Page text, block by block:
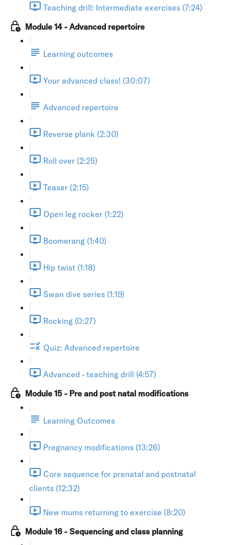
Teaching drill: Intermediate exercises (7:24)
Module 14 - Advanced repertoire
Learning outcomes
Your advanced class! (30:07)
Advanced repertoire
Reverse plank (2:30)
Roll over (2:25)
Teaser (2:15)
Open leg rocker (1:22)
Boomerang (1:40)
Hip twist (1:18)
Swan dive series (1:19)
Rocking (0:27)
Quiz: Advanced repertoire
Advanced - teaching drill (4:57)
Module 15 - Pre and post natal modifications
Learning Outcomes
Pregnancy modifications (13:26)
Core sequence for prenatal and postnatal
clients (12:32)
New mums returning to exercise (8:20)
Module 16 - Sequencing and class planning